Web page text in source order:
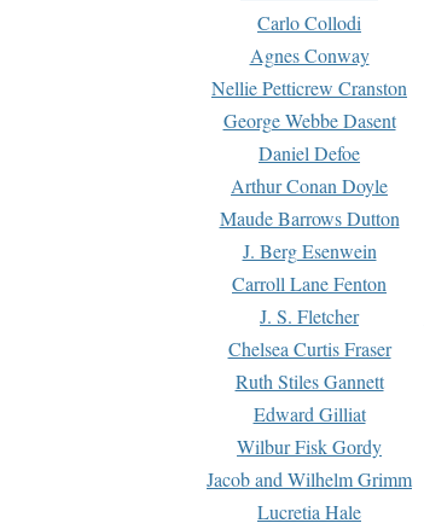
Carlo Collodi
Agnes Conway
Nellie Petticrew Cranston
George Webbe Dasent
Daniel Defoe
Arthur Conan Doyle
Maude Barrows Dutton
J. Berg Esenwein
Carroll Lane Fenton
J. S. Fletcher
Chelsea Curtis Fraser
Ruth Stiles Gannett
Edward Gilliat
Wilbur Fisk Gordy
Jacob and Wilhelm Grimm
Lucretia Hale